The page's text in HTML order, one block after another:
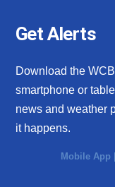
Get Alerts
Download the
smartphone or
news and weather
it happens.
Mobile App